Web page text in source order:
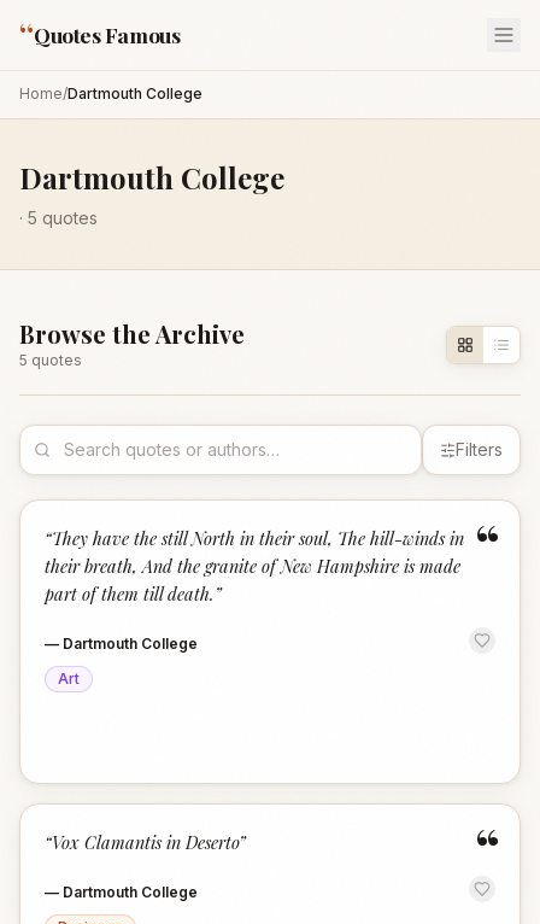
“Quotes Famous
Home/Dartmouth College
Dartmouth College
· 5 quotes
Browse the Archive
5 quotes
Filters
“
“They have the still North in their soul, The hill-winds in
their breath, And the granite of New Hampshire is made
part of them till death. ”
— Dartmouth College
Art
“
“Vox Clamantis in Deserto”
— Dartmouth College